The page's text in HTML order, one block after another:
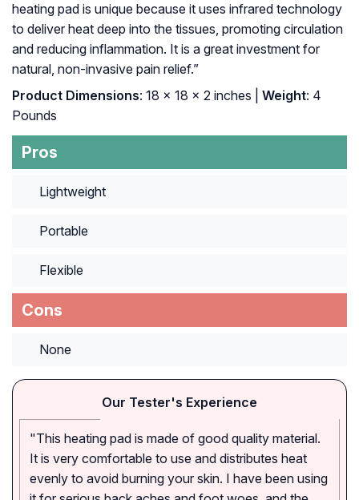
heating pad is unique because it uses infrared technology
to deliver heat deep into the tissues, promoting circulation
and reducing inflammation. It is a great investment for
natural, non-invasive pain relief.”
Product Dimensions: 18 x 18 x 2 inches | Weight: 4
Pounds
Pros
Lightweight
Portable
Flexible
Cons
None
Our Tester's Experience
"This heating pad is made of good quality material.
It is very comfortable to use and distributes heat
evenly to avoid burning your skin. I have been using